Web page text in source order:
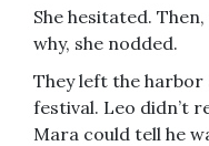
She hesitated.
why, she nodded.
They left the
festival. Leo didn’t
Mara could tell he